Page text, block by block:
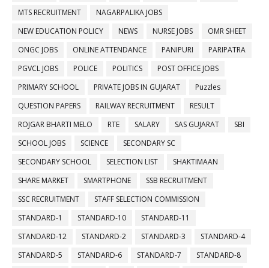
MTS RECRUITMENT
NAGARPALIKA JOBS
NEW EDUCATION POLICY
NEWS NURSE JOBS
OMR SHEET
ONGC JOBS
ONLINE ATTENDANCE PANIPURI
PARIPATRA
PGVCL JOBS
POLICE POLITICS
POST OFFICE JOBS
PRIMARY SCHOOL
PRIVATE JOBS IN GUJARAT
Puzzles
QUESTION PAPERS
RAILWAY RECRUITMENT
RESULT
ROJGAR BHARTI MELO
RTE SALARY SAS GUJARAT
SBI
SCHOOL JOBS
SCIENCE
SECONDARY SC
SECONDARY SCHOOL
SELECTION LIST
SHAKTIMAAN
SHARE MARKET
SMARTPHONE
SSB RECRUITMENT
SSC RECRUITMENT
STAFF SELECTION COMMISSION
STANDARD-1
STANDARD-10
STANDARD-11
STANDARD-12
STANDARD-2 STANDARD-3
STANDARD-4
STANDARD-5
STANDARD-6 STANDARD-7
STANDARD-8